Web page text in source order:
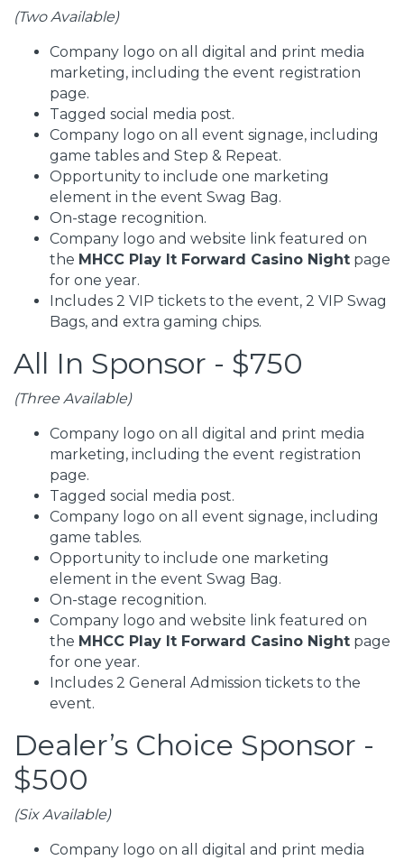
(Two Available)
Company logo on all digital and print media
marketing, including the event registration
page.
Tagged social media post.
Company logo on all event signage, including
game tables and Step & Repeat.
Opportunity to include one marketing
element in the event Swag Bag.
On-stage recognition.
Company logo and website link featured on
the MHCC Play It Forward Casino Night page
for one year.
Includes 2 VIP tickets to the event, 2 VIP Swag
Bags, and extra gaming chips.
All In Sponsor - $750
(Three Available)
Company logo on all digital and print media
marketing, including the event registration
page.
Tagged social media post.
Company logo on all event signage, including
game tables.
Opportunity to include one marketing
element in the event Swag Bag.
On-stage recognition.
Company logo and website link featured on
the MHCC Play It Forward Casino Night page
for one year.
Includes 2 General Admission tickets to the
event.
Dealer’s Choice Sponsor -
$500
(Six Available)
Company logo on all digital and print media